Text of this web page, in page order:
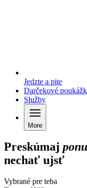
Jedzte a pite
Darčekové
Služby
More
Preskúmaj
nechať ujsť
Vybrané pre teba